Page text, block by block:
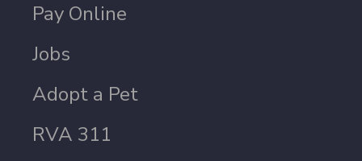
Pay Online
Jobs
Adopt a Pet
RVA 311